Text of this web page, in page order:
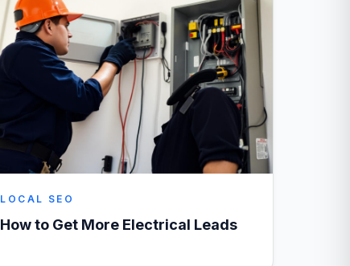
LOCAL SEO
How to Get More Electrical Leads